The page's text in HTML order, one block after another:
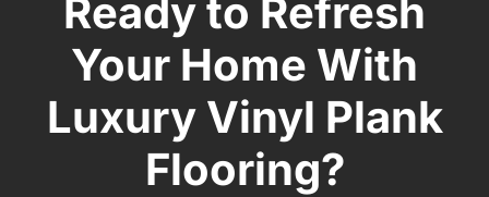
Ready to Refresh
Your Home With
Luxury Vinyl Plank
Flooring?